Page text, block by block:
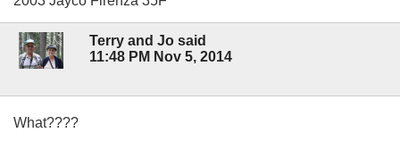
Terry and Jo said
11:48 PM Nov 5, 2014
What????